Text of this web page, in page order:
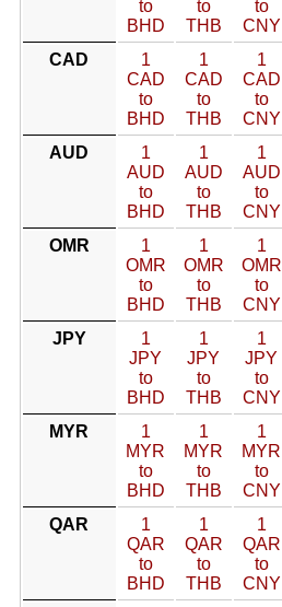
to
BHD
to
THB
to
CNY
CAD
1
CAD
to
BHD
1
CAD
to
THB
1
CAD
to
CNY
AUD
1
AUD
to
BHD
1
AUD
to
THB
1
AUD
to
CNY
OMR
1
OMR
to
BHD
1
OMR
to
THB
1
OMR
to
CNY
JPY
1
JPY
to
BHD
1
JPY
to
THB
1
JPY
to
CNY
MYR
1
MYR
to
BHD
1
MYR
to
THB
1
MYR
to
CNY
QAR
1
QAR
to
BHD
1
QAR
to
THB
1
QAR
to
CNY